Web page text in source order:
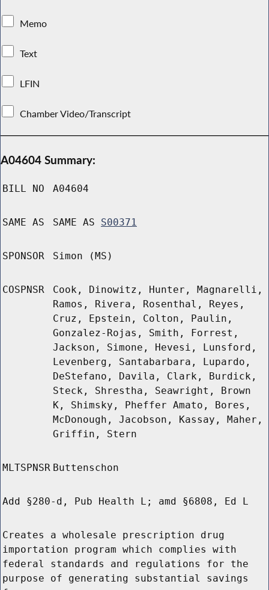
Memo
Text
LFIN
Chamber Video/Transcript
A04604 Summary:
BILL NO A04604
SAME AS SAME AS S00371
SPONSOR Simon (MS)
COSPNSR
Cook, Dinowitz, Hunter, Magnarelli,
Ramos, Rivera, Rosenthal, Reyes,
Cruz, Epstein, Colton, Paulin,
Gonzalez-Rojas, Smith, Forrest,
Jackson, Simone, Hevesi, Lunsford,
Levenberg, Santabarbara, Lupardo,
DeStefano, Davila, Clark, Burdick,
Steck, Shrestha, Seawright, Brown
K, Shimsky, Pheffer Amato, Bores,
McDonough, Jacobson, Kassay, Maher,
Griffin, Stern
MLTSPNSR Buttenschon
Add §280-d, Pub Health L; amd §6808, Ed L
Creates a wholesale prescription drug
importation program which complies with
federal standards and regulations for the
purpose of generating substantial savings